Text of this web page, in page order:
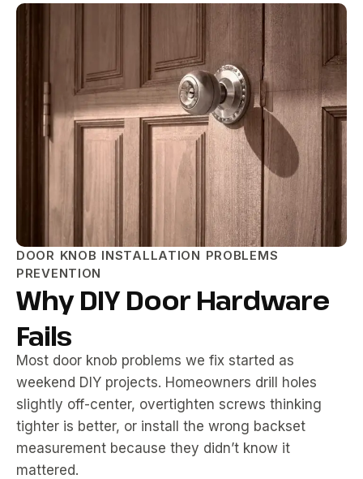
DOOR KNOB INSTALLATION PROBLEMS
PREVENTION
Why DIY Door Hardware
Fails
Most door knob problems we fix started as
weekend DIY projects. Homeowners drill holes
slightly off-center, overtighten screws thinking
tighter is better, or install the wrong backset
measurement because they didn’t know it
mattered.